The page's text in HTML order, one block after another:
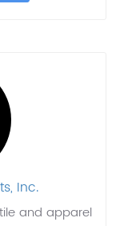
Inc.
and apparel